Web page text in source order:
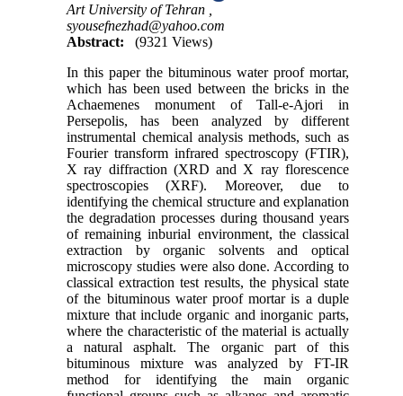
Art University of Tehran ,
syousefnezhad@yahoo.com
Abstract:
(9321 Views)
In this paper the bituminous water proof mortar,
which has been used between the bricks in the
Achaemenes monument of Tall-e-Ajori in
Persepolis, has been analyzed by different
instrumental chemical analysis methods, such as
Fourier transform infrared spectroscopy (FTIR),
X ray diffraction (XRD and X ray florescence
spectroscopies (XRF). Moreover, due to
identifying the chemical structure and explanation
the degradation processes during thousand years
of remaining inburial environment, the classical
extraction by organic solvents and optical
microscopy studies were also done. According to
classical extraction test results, the physical state
of the bituminous water proof mortar is a duple
mixture that include organic and inorganic parts,
where the characteristic of the material is actually
a natural asphalt. The organic part of this
bituminous mixture was analyzed by FT-IR
method for identifying the main organic